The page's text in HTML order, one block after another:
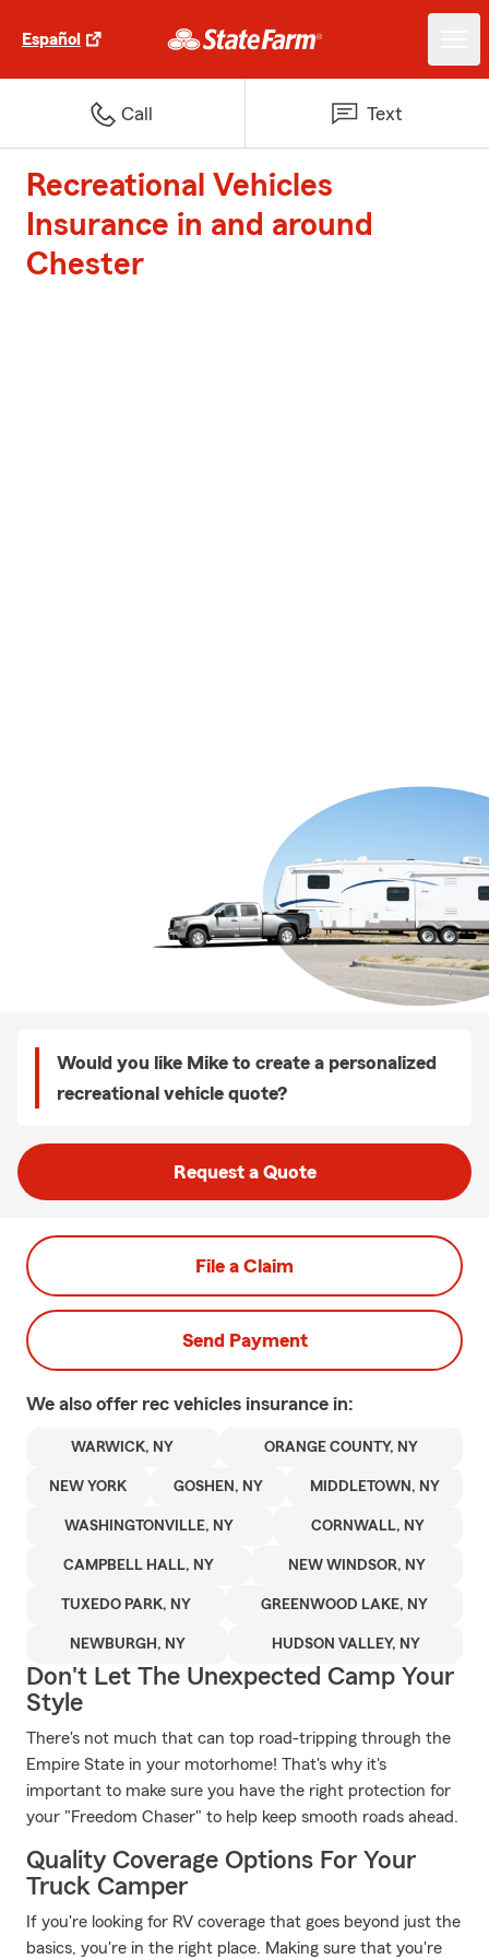
Español
Call Text
Recreational Vehicles
Insurance in and around
Chester
Would you like Mike to create a personalized
recreational vehicle quote?
Request a Quote
File a Claim
Send Payment
We also offer rec vehicles insurance in:
WARWICK, NY ORANGE COUNTY, NY
NEW YORK GOSHEN, NY MIDDLETOWN, NY
WASHINGTONVILLE, NY CORNWALL, NY
CAMPBELL HALL, NY NEW WINDSOR, NY
TUXEDO PARK, NY GREENWOOD LAKE, NY
NEWBURGH, NY HUDSON VALLEY, NY
Don't Let The Unexpected Camp Your
Style
There's not much that can top road-tripping through the
Empire State in your motorhome! That's why it's
important to make sure you have the right protection for
your "Freedom Chaser" to help keep smooth roads ahead.
Quality Coverage Options For Your
Truck Camper
If you're looking for RV coverage that goes beyond just the
basics, you're in the right place. Making sure that you're